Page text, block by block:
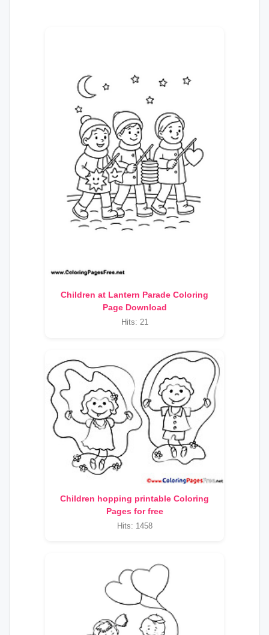
Children at Lantern Parade Coloring
Page Download
Hits: 21
Children hopping printable Coloring
Pages for free
Hits: 1458